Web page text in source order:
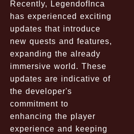
Recently, LegendofInca
has experienced exciting
updates that introduce
new quests and features,
expanding the already
immersive world. These
updates are indicative of
the developer's
commitment to
enhancing the player
experience and keeping